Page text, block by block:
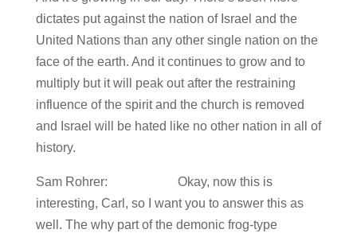
dictates put against the nation of Israel and the
United Nations than any other single nation on the
face of the earth. And it continues to grow and to
multiply but it will peak out after the restraining
influence of the spirit and the church is removed
and Israel will be hated like no other nation in all of
history.
Sam Rohrer: Okay, now this is
interesting, Carl, so I want you to answer this as
well. The why part of the demonic frog-type